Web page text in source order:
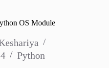
OS Module
Python